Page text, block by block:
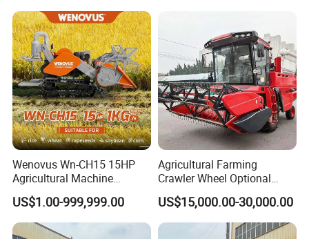
Wenovus Wn-CH15 15HP
Agricultural Machine
Harvesting Machine Diesel
Bean Peanut Silage Forage
Olive Potato Grain Mini Rice
Wheat Combine Harvester
US$1.00-999,999.00
Agricultural Farming
Crawler Wheel Optional
Grain Combine Harvester for
Paddy Rice Wheat Corn
Maize Soybean Rapeseeds
Cotton Potato Barley Oat
US$15,000.00-30,000.00